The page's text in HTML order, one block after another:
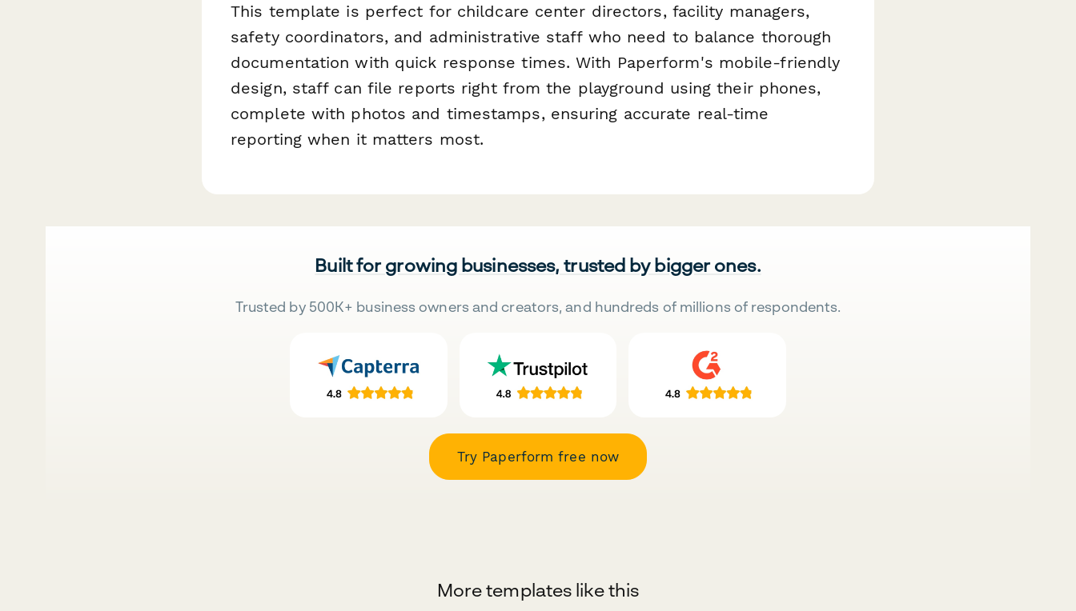
This template is perfect for childcare center directors, facility managers,
safety coordinators, and administrative staff who need to balance thorough
documentation with quick response times. With Paperform's mobile-friendly
design, staff can file reports right from the playground using their phones,
complete with photos and timestamps, ensuring accurate real-time
reporting when it matters most.
Built for growing businesses, trusted by bigger ones.
Trusted by 500K+ business owners and creators, and hundreds of millions of respondents.
Try Paperform free now
More templates like this